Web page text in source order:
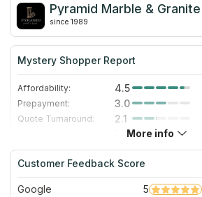
Pyramid Marble & Granite
since 1989
Mystery Shopper Report
Affordability: 4.5
Prepayment:
3.0
Quote Turnaround:
2.1
Staff expertise:
3.0
Staff friendliness:
3.0
More info
Customer Feedback Score
Google 5